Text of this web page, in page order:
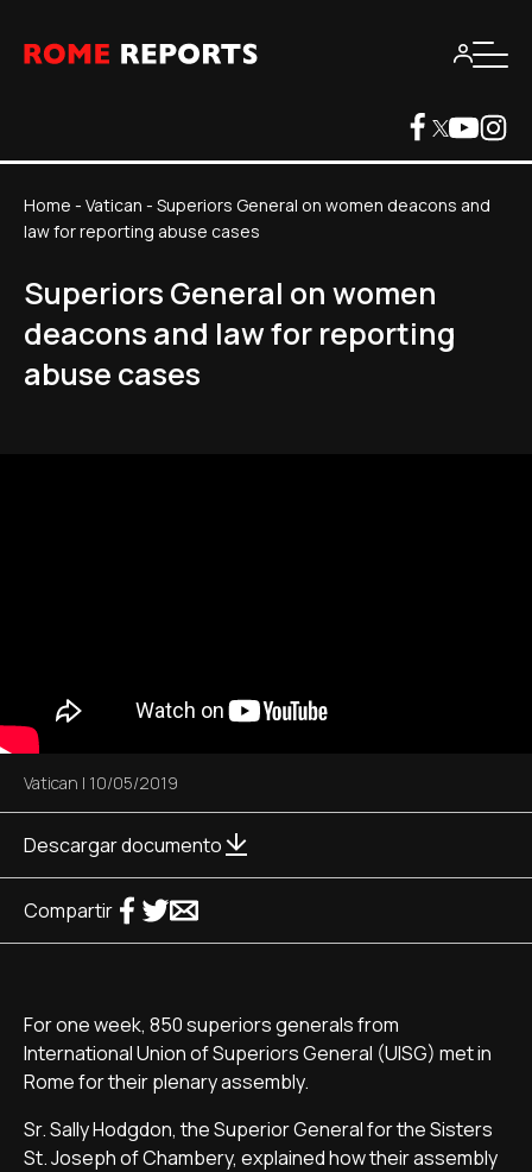
Home - Vatican - Superiors General on women deacons and
law for reporting abuse cases
Superiors General on women
deacons and law for reporting
abuse cases
Vatican | 10/05/2019
Descargar documento
Compartir
For one week, 850 superiors generals from
International Union of Superiors General (UISG) met in
Rome for their plenary assembly.
Sr. Sally Hodgdon, the Superior General for the Sisters
St. Joseph of Chambery, explained how their assembly